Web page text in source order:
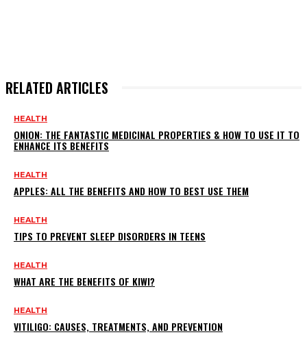
RELATED ARTICLES
HEALTH
ONION: THE FANTASTIC MEDICINAL PROPERTIES & HOW TO USE IT TO
ENHANCE ITS BENEFITS
HEALTH
APPLES: ALL THE BENEFITS AND HOW TO BEST USE THEM
HEALTH
TIPS TO PREVENT SLEEP DISORDERS IN TEENS
HEALTH
WHAT ARE THE BENEFITS OF KIWI?
HEALTH
VITILIGO: CAUSES, TREATMENTS, AND PREVENTION